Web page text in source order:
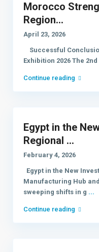
Morocco
Region...
April 23, 2026
Successful
Exhibition 2026 The
Continue reading
Egypt in the
Regional ...
February 4, 2026
Egypt in the New
Manufacturing Hub
sweeping shifts in g ...
Continue reading